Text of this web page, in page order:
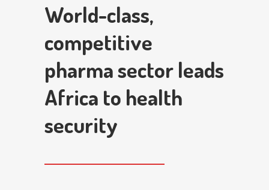
World-class,
competitive
pharma sector leads
Africa to health
security